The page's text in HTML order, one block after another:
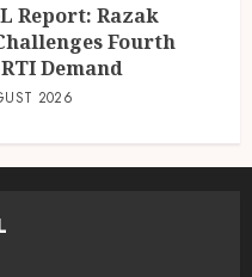
Report: Razak
Fourth
RTI Demand
2026